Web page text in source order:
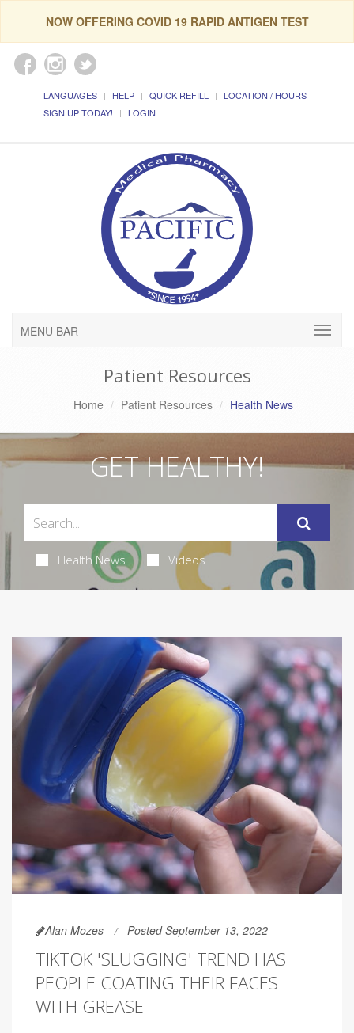
NOW OFFERING COVID 19 RAPID ANTIGEN TEST
LANGUAGES HELP QUICK REFILL
LOCATION / HOURS
SIGN UP TODAY!
LOGIN
MENU BAR
Patient Resources
Home Patient Resources Health News
GET HEALTHY!
Health News Videos
Alan Mozes Posted September 13, 2022
TIKTOK 'SLUGGING' TREND HAS
PEOPLE COATING THEIR FACES
WITH GREASE